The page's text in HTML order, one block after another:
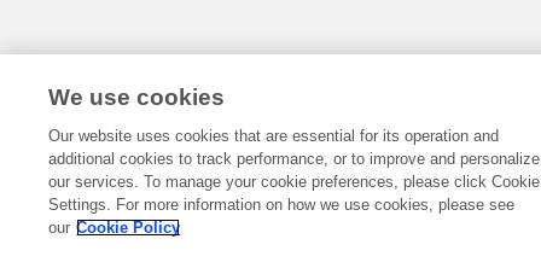
We use cookies
Our website uses cookies that are essential for its operation and
additional cookies to track performance, or to improve and personalize
our services. To manage your cookie preferences, please click Cookie
Settings. For more information on how we use cookies, please see
our Cookie Policy